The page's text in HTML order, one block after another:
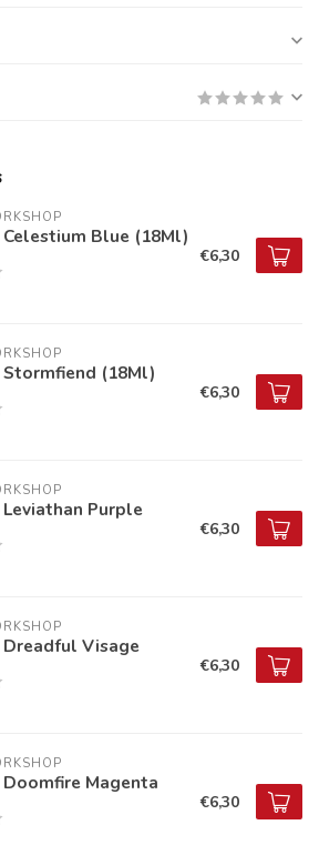
Blue (18Ml)
€6,30
(18Ml)
€6,30
Purple
€6,30
Visage
€6,30
Magenta
€6,30